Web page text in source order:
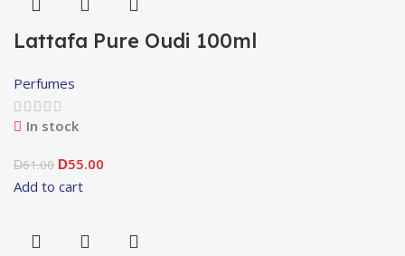
Lattafa Pure Oudi 100ml
Perfumes
In stock
D61.00 D55.00
Add to cart